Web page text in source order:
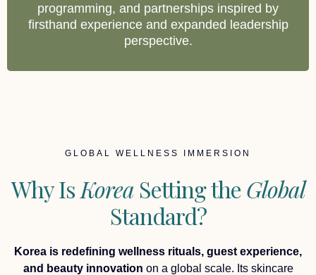
programming, and partnerships inspired by
firsthand experience and expanded leadership
perspective.
GLOBAL WELLNESS IMMERSION
Why Is Korea Setting the Global
Standard?
Korea is redefining wellness rituals, guest experience,
and beauty innovation on a global scale. Its skincare